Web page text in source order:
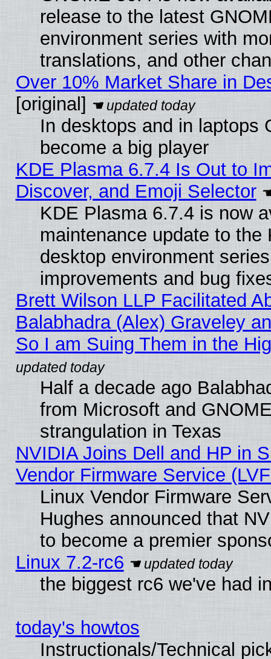
release to the latest
environment series with
translations, and other
Over 10% Market Share in
[original]
In desktops and in laptops
become a big player
KDE Plasma 6.7.4 Is Out to
Discover, and Emoji Selector
KDE Plasma 6.7.4 is now
maintenance update to the
desktop environment
improvements and bug
Brett Wilson LLP Facilitated
Balabhadra (Alex) Graveley
So I am Suing Them in the
Half a decade ago
from Microsoft and
strangulation in Texas
NVIDIA Joins Dell and HP in
Vendor Firmware Service
Linux Vendor Firmware
Hughes announced that
to become a premier
Linux 7.2-rc6
the biggest rc6 we've had
today's howtos
Instructionals/Technical